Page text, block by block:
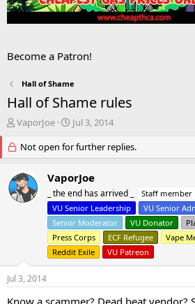
Become a Patron!
Hall of Shame
Hall of Shame rules
T
r
e
a
d
s
r
VaporJoe
S
a
r
d
a
t
e
Jul 3, 2014
Not open for further replies.
VaporJoe
_ the end has arrived _ Staff member
VU Senior Leadership
VU Senior
Senior Moderator
VU Donator
Press Corps
ECF Refugee Vape
Reddit Exile
VU Patreon
Jul 3, 2014
Know a scammer? Dead beat vendor?